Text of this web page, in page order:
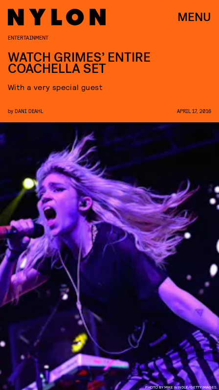
MENU
PHOTO BY MIKE WINDLE/GETTY IMAGES.
ENTERTAINMENT
WATCH GRIMES’ ENTIRE
COACHELLA SET
With a very special guest
by DANI DEAHL APRIL 17, 2016